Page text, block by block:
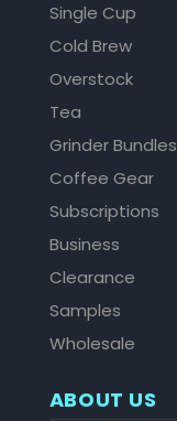
Single Cup
Cold Brew
Overstock
Tea
Grinder Bundles
Coffee Gear
Subscriptions
Business
Clearance
Samples
Wholesale
ABOUT US